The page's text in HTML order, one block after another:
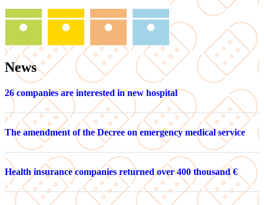
News
26 companies are interested in new hospital
The amendment of the Decree on emergency medical service
Health insurance companies returned over 400 thousand €